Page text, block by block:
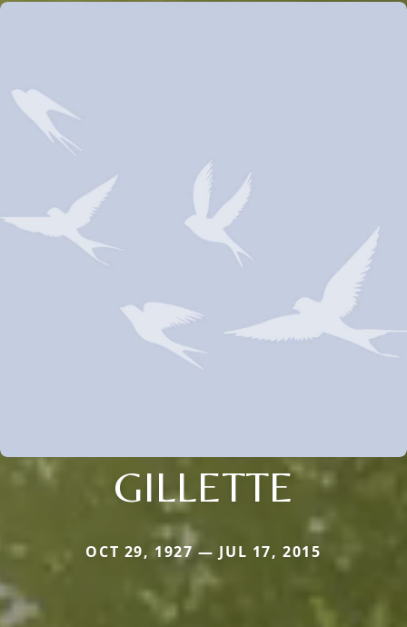
GILLETTE
OCT 29, 1927 — JUL 17, 2015